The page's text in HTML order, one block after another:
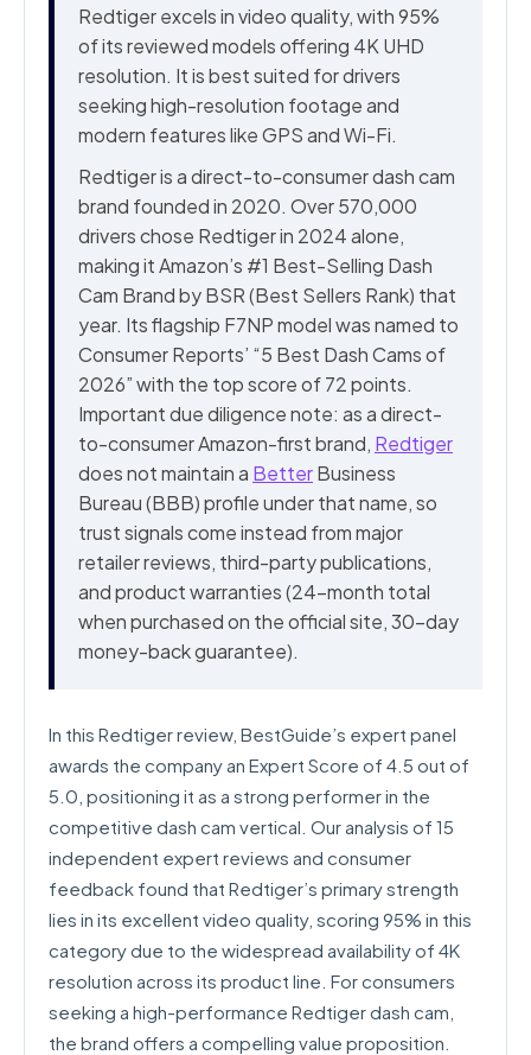
Redtiger excels in video quality, with 95%
of its reviewed models offering 4K UHD
resolution. It is best suited for drivers
seeking high-resolution footage and
modern features like GPS and Wi-Fi.
Redtiger is a direct-to-consumer dash cam
brand founded in 2020. Over 570,000
drivers chose Redtiger in 2024 alone,
making it Amazon’s #1 Best-Selling Dash
Cam Brand by BSR (Best Sellers Rank) that
year. Its flagship F7NP model was named to
Consumer Reports’ “5 Best Dash Cams of
2026” with the top score of 72 points.
Important due diligence note: as a direct-
to-consumer Amazon-first brand, Redtiger
does not maintain a BetterBusiness
Bureau (BBB) profile under that name, so
trust signals come instead from major
retailer reviews, third-party publications,
and product warranties (24-month total
when purchased on the official site, 30-day
money-back guarantee).
In this Redtiger review, BestGuide’s expert panel
awards the company an Expert Score of 4.5 out of
5.0, positioning it as a strong performer in the
competitive dash cam vertical. Our analysis of 15
independent expert reviews and consumer
feedback found that Redtiger’s primary strength
lies in its excellent video quality, scoring 95% in this
category due to the widespread availability of 4K
resolution across its product line. For consumers
seeking a high-performance Redtiger dash cam,
the brand offers a compelling value proposition.